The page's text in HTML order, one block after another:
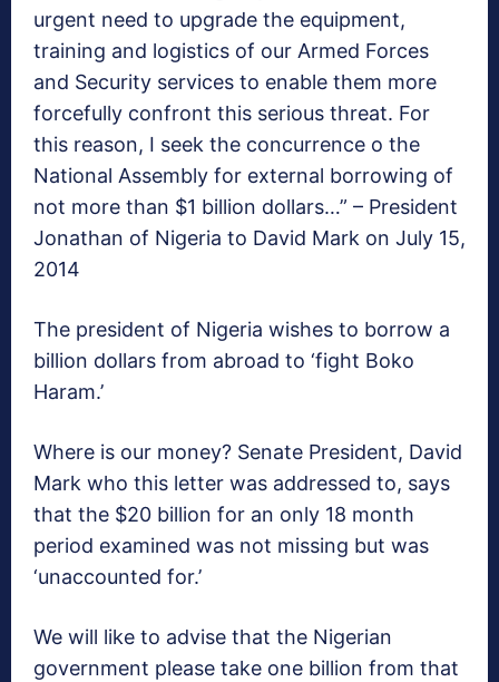
urgent need to upgrade the equipment,
training and logistics of our Armed Forces
and Security services to enable them more
forcefully confront this serious threat. For
this reason, I seek the concurrence o the
National Assembly for external borrowing of
not more than $1 billion dollars…” – President
Jonathan of Nigeria to David Mark on July 15,
2014
The president of Nigeria wishes to borrow a
billion dollars from abroad to ‘fight Boko
Haram.’
Where is our money? Senate President, David
Mark who this letter was addressed to, says
that the $20 billion for an only 18 month
period examined was not missing but was
‘unaccounted for.’
We will like to advise that the Nigerian
government please take one billion from that